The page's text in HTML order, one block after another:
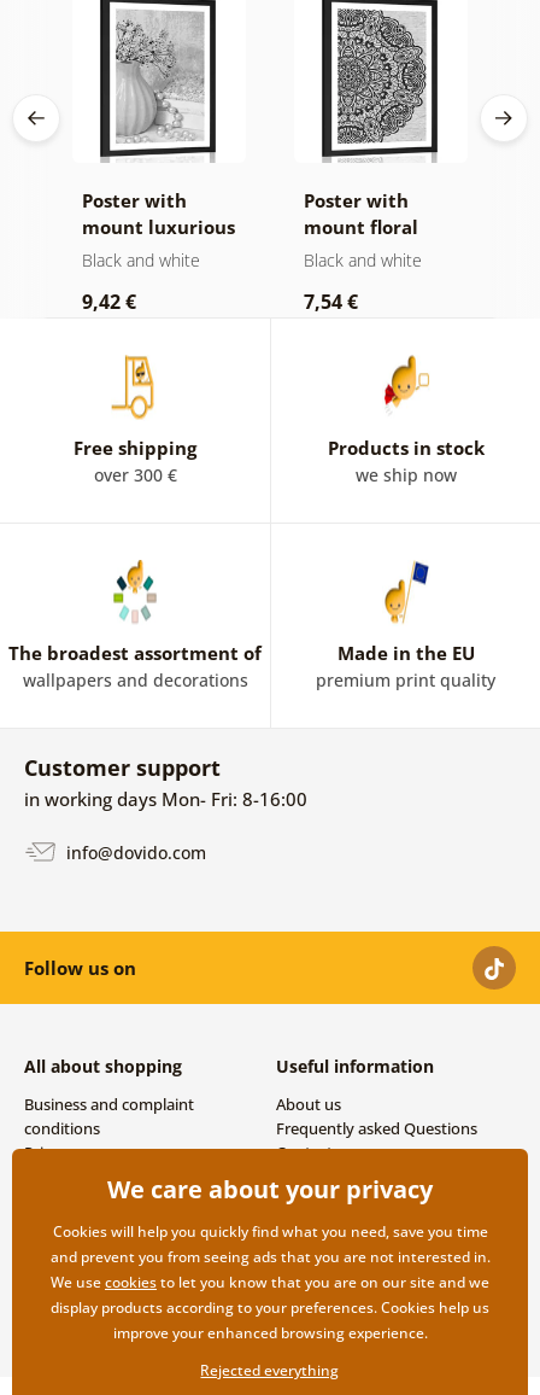
Poster with
mount luxurious
still life in black
Black and white
9,42 €
Poster with
mount floral
Mandala in black
Black and white
7,54 €
Free shipping
over 300 €
Products in stock
we ship now
The broadest assortment of
wallpapers and decorations
Made in the EU
premium print quality
Customer support
in working days Mon- Fri: 8-16:00
info@dovido.com
Follow us on
All about shopping
Business and complaint
conditions
Privacy
Shipping and payment options
Useful information
About us
Frequently asked Questions
Contacts
We care about your privacy
Cookies will help you quickly find what you need, save you time
and prevent you from seeing ads that you are not interested in.
We usecookiesto let you know that you are on our site and we
display products according to your preferences. Cookies help us
improve your enhanced browsing experience.
Rejected everything